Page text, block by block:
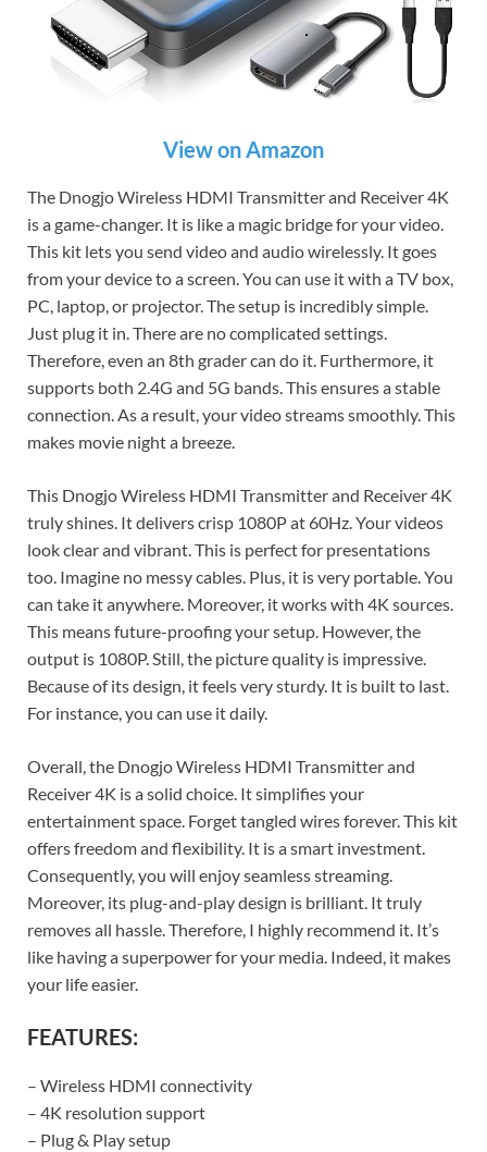
View on Amazon
The Dnogjo Wireless HDMI Transmitter and Receiver 4K
is a game-changer. It is like a magic bridge for your video.
This kit lets you send video and audio wirelessly. It goes
from your device to a screen. You can use it with a TV box,
PC, laptop, or projector. The setup is incredibly simple.
Just plug it in. There are no complicated settings.
Therefore, even an 8th grader can do it. Furthermore, it
supports both 2.4G and 5G bands. This ensures a stable
connection. As a result, your video streams smoothly. This
makes movie night a breeze.
This Dnogjo Wireless HDMI Transmitter and Receiver 4K
truly shines. It delivers crisp 1080P at 60Hz. Your videos
look clear and vibrant. This is perfect for presentations
too. Imagine no messy cables. Plus, it is very portable. You
can take it anywhere. Moreover, it works with 4K sources.
This means future-proofing your setup. However, the
output is 1080P. Still, the picture quality is impressive.
Because of its design, it feels very sturdy. It is built to last.
For instance, you can use it daily.
Overall, the Dnogjo Wireless HDMI Transmitter and
Receiver 4K is a solid choice. It simplifies your
entertainment space. Forget tangled wires forever. This kit
offers freedom and flexibility. It is a smart investment.
Consequently, you will enjoy seamless streaming.
Moreover, its plug-and-play design is brilliant. It truly
removes all hassle. Therefore, I highly recommend it. It’s
like having a superpower for your media. Indeed, it makes
your life easier.
FEATURES:
– Wireless HDMI connectivity
– 4K resolution support
– Plug & Play setup